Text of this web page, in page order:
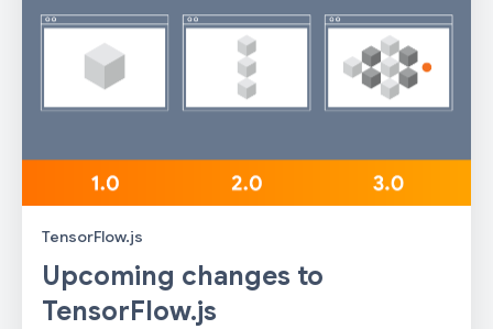
TensorFlow.js
Upcoming changes to
TensorFlow.js